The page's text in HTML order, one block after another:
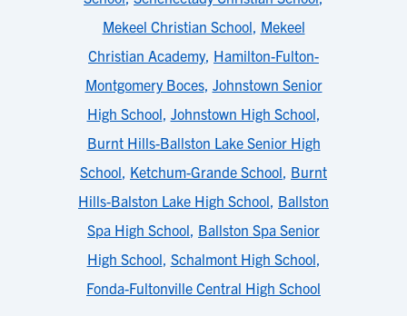
Mekeel Christian School, Mekeel
Christian Academy, Hamilton-Fulton-
Montgomery Boces, Johnstown Senior
High School, Johnstown High School,
Burnt Hills-Ballston Lake Senior High
School, Ketchum-Grande School, Burnt
Hills-Balston Lake High School, Ballston
Spa High School, Ballston Spa Senior
High School, Schalmont High School,
Fonda-Fultonville Central High School